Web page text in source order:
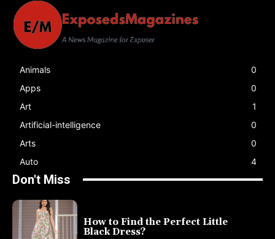
Animals
0
Apps
0
Art
1
Artificial-intelligence
0
Arts
0
Auto
4
Don't Miss
How to Find the Perfect Little
Black Dress?